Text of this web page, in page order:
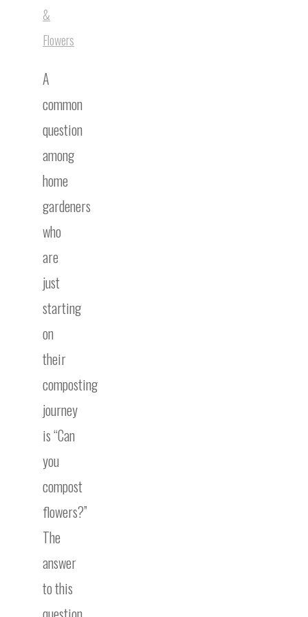
&
Flowers
A
common
question
among
home
gardeners
who
are
just
starting
on
their
composting
journey
is “Can
you
compost
flowers?”
The
answer
to this